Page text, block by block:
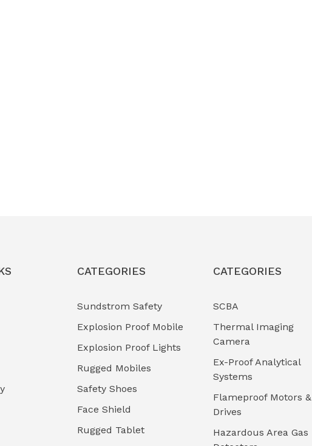
CATEGORIES
Sundstrom Safety
Explosion Proof Mobile
Explosion Proof Lights
Rugged Mobiles
Safety Shoes
Face Shield
Rugged Tablet
CATEGORIES
SCBA
Thermal Imaging
Camera
Ex-Proof Analytical
Systems
Flameproof Motors &
Drives
Hazardous Area Gas